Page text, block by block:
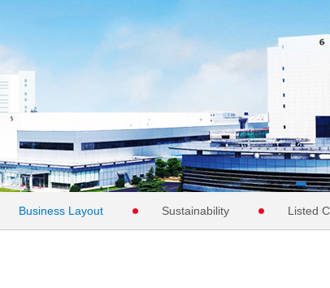
Business Layout Sustainability Listed